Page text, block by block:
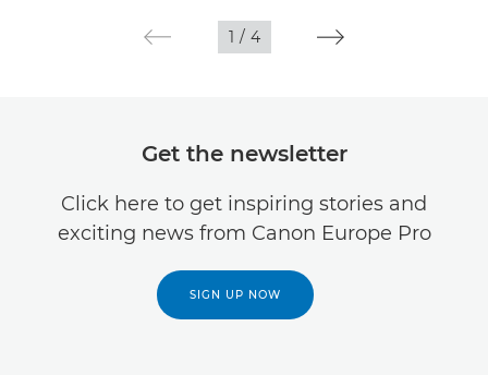
1 / 4
Get the newsletter
Click here to get inspiring stories and
exciting news from Canon Europe Pro
SIGN UP NOW